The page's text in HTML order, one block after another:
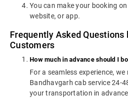
You can make your booking
website, or app.
Frequently Asked Questions
Customers
How much in advance should I
For a seamless experience,
Bandhavgarh cab service 24-
your transportation in